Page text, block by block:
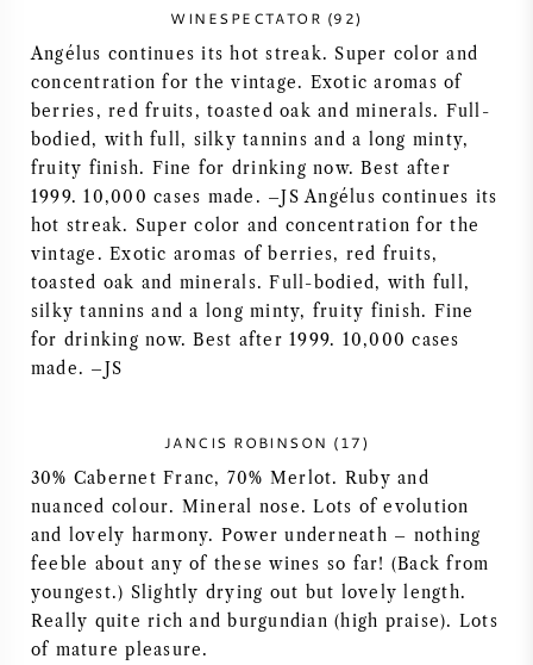
BOURGOGNE
TOSCANE
NAPA VALLEY
PIEMONTE
RHONE
CHABLIS
WINESPECTATOR (92)
Angélus continues its hot streak. Super color and
concentration for the vintage. Exotic aromas of
berries, red fruits, toasted oak and minerals. Full-
bodied, with full, silky tannins and a long minty,
fruity finish. Fine for drinking now. Best after
1999. 10,000 cases made. –JS Angélus continues its
hot streak. Super color and concentration for the
vintage. Exotic aromas of berries, red fruits,
toasted oak and minerals. Full-bodied, with full,
silky tannins and a long minty, fruity finish. Fine
for drinking now. Best after 1999. 10,000 cases
made. –JS
JANCIS ROBINSON (17)
30% Cabernet Franc, 70% Merlot. Ruby and
nuanced colour. Mineral nose. Lots of evolution
and lovely harmony. Power underneath – nothing
feeble about any of these wines so far! (Back from
youngest.) Slightly drying out but lovely length.
Really quite rich and burgundian (high praise). Lots
of mature pleasure.